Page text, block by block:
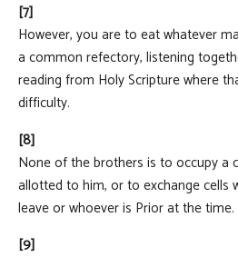
[7]
However, you are to eat whatever
a common refectory, listening
reading from Holy Scripture where
difficulty.
[8]
None of the brothers is to occupy a
allotted to him, or to exchange cells
leave or whoever is Prior at the time.
[9]